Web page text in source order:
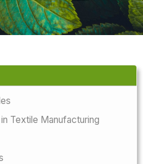
Textile Manufacturing